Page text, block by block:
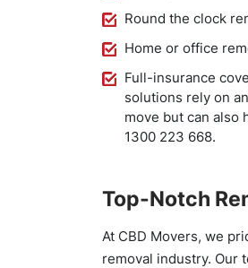
Round the clock
Home or office
Full-insurance
solutions rely on
move but can also
1300 223 668.
Top-Notch
At CBD Movers, we
removal industry. Our